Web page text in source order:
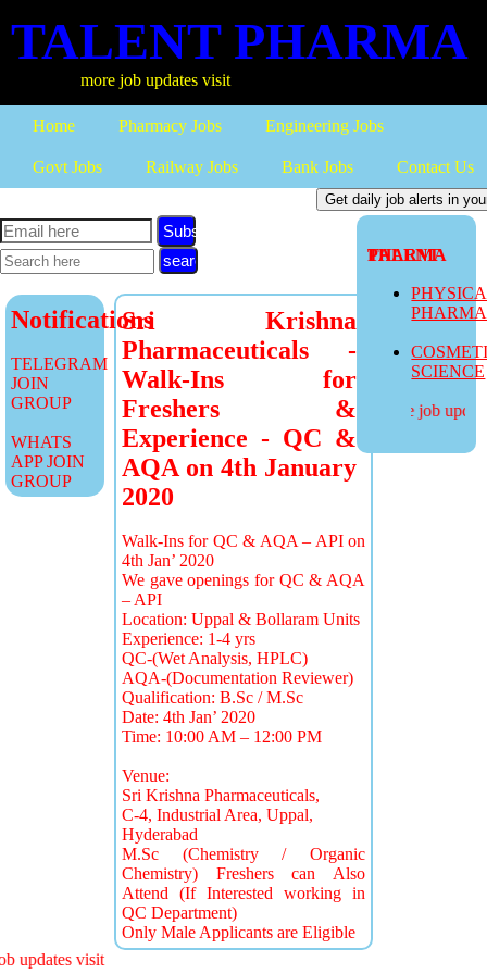
TALENT PHARMA
more job updates visit
Home Pharmacy Jobs Engineering Jobs
Govt Jobs Railway Jobs Bank Jobs Contact Us
TALENT PHARMA
SCIENCE
more job
Subscribe
Notifications
TELEGRAM
JOIN
GROUP
WHATS
APP JOIN
GROUP
Sri Krishna
Pharmaceuticals -
Walk-Ins for
Freshers &
Experience - QC &
AQA on 4th January
2020
Walk-Ins for QC & AQA – API on
4th Jan’ 2020
We gave openings for QC & AQA
– API
Location: Uppal & Bollaram Units
Experience: 1-4 yrs
QC-(Wet Analysis, HPLC)
AQA-(Documentation Reviewer)
Qualification: B.Sc / M.Sc
Date: 4th Jan’ 2020
Time: 10:00 AM – 12:00 PM
Venue:
Sri Krishna Pharmaceuticals,
C-4, Industrial Area, Uppal,
Hyderabad
M.Sc (Chemistry / Organic
Chemistry) Freshers can Also
Attend (If Interested working in
QC Department)
Only Male Applicants are Eligible
updates visit